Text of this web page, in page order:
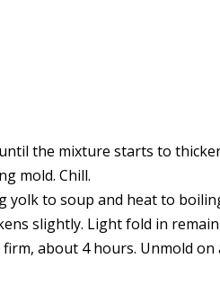
the mixture starts to
mold. Chill.
yolk to soup and heat to
slightly. Light fold in
about 4 hours. Unmold on